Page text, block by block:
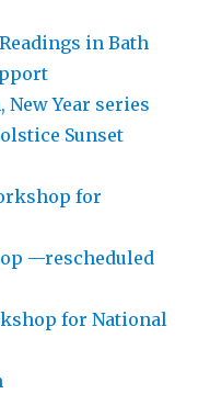
in Bath
Year series
Sunset
for
—rescheduled
for National